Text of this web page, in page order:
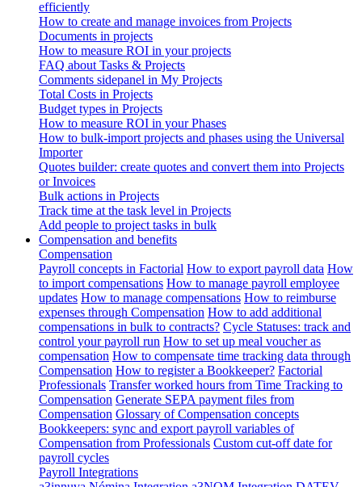
efficiently
How to create and manage invoices from Projects
Documents in projects
How to measure ROI in your projects
FAQ about Tasks & Projects
Comments sidepanel in My Projects
Total Costs in Projects
Budget types in Projects
How to measure ROI in your Phases
How to bulk-import projects and phases using the Universal
Importer
Quotes builder: create quotes and convert them into Projects
or Invoices
Bulk actions in Projects
Track time at the task level in Projects
Add people to project tasks in bulk
Compensation and benefits
Compensation
Payroll concepts in Factorial How to export payroll data How
to import compensations How to manage payroll employee
updates How to manage compensations How to reimburse
expenses through Compensation How to add additional
compensations in bulk to contracts? Cycle Statuses: track and
control your payroll run How to set up meal voucher as
compensation How to compensate time tracking data through
Compensation How to register a Bookkeeper? Factorial
Professionals Transfer worked hours from Time Tracking to
Compensation Generate SEPA payment files from
Compensation Glossary of Compensation concepts
Bookkeepers: sync and export payroll variables of
Compensation from Professionals Custom cut-off date for
payroll cycles
Payroll Integrations